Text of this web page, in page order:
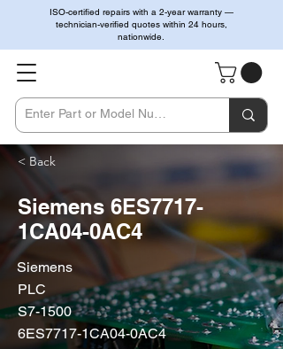
ISO-certified repairs with a 2-year warranty —
technician-verified quotes within 24 hours,
nationwide.
< Back
Siemens 6ES7717-
1CA04-0AC4
Siemens
PLC
S7-1500
6ES7717-1CA04-0AC4